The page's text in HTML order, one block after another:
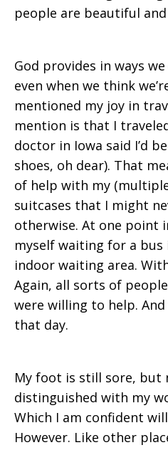
people are beautiful
God provides in ways
even when we think
mentioned my joy in
mention is that I
doctor in Iowa said I’d
shoes, oh dear). That
of help with my
suitcases that I might
otherwise. At one point
myself waiting for a
indoor waiting area.
Again, all sorts of
were willing to help.
that day.
My foot is still sore, but
distinguished with my
Which I am confident
However. Like other